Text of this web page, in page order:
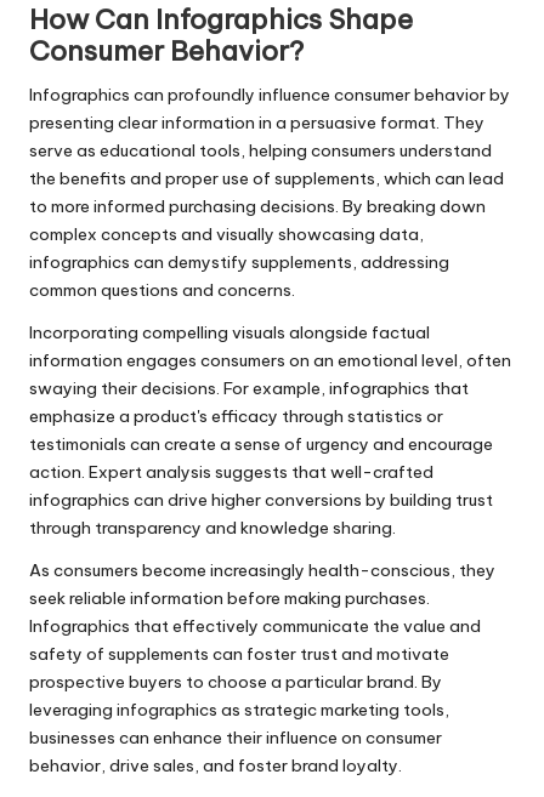
How Can Infographics Shape
Consumer Behavior?
Infographics can profoundly influence consumer behavior by
presenting clear information in a persuasive format. They
serve as educational tools, helping consumers understand
the benefits and proper use of supplements, which can lead
to more informed purchasing decisions. By breaking down
complex concepts and visually showcasing data,
infographics can demystify supplements, addressing
common questions and concerns.
Incorporating compelling visuals alongside factual
information engages consumers on an emotional level, often
swaying their decisions. For example, infographics that
emphasize a product's efficacy through statistics or
testimonials can create a sense of urgency and encourage
action. Expert analysis suggests that well-crafted
infographics can drive higher conversions by building trust
through transparency and knowledge sharing.
As consumers become increasingly health-conscious, they
seek reliable information before making purchases.
Infographics that effectively communicate the value and
safety of supplements can foster trust and motivate
prospective buyers to choose a particular brand. By
leveraging infographics as strategic marketing tools,
businesses can enhance their influence on consumer
behavior, drive sales, and foster brand loyalty.